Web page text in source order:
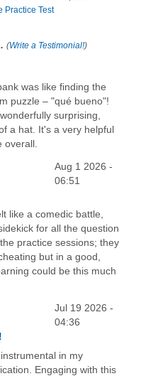
Practice Test
(Write a Testimonial!)
was like finding the
puzzle – "qué bueno"!
surprising,
a hat. It's a very helpful
overall.
Aug 1 2026 -
06:51
like a comedic battle,
for all the question
practice sessions; they
but in a good,
could be this much
Jul 19 2026 -
04:36
in my
Engaging with this